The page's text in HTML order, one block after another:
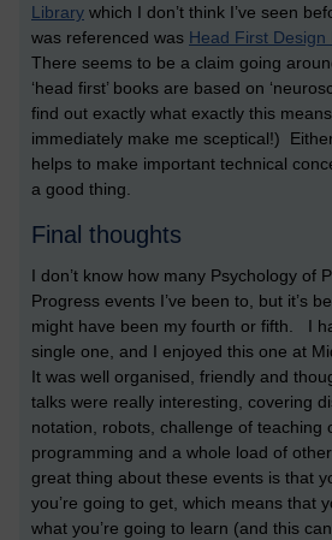
Library which I don’t think I’ve seen
was referenced was Head First Design
There seems to be a claim going
‘head first’ books are based on
find out exactly what exactly this
immediately make me sceptical!)
helps to make important technical
a good thing.
Final thoughts
I don’t know how many Psychology of
Progress events I’ve been to, but it’s
might have been my fourth or fifth. I
single one, and I enjoyed this one at
It was well organised, friendly and
talks were really interesting, covering
notation, robots, challenge of teaching
programming and a whole load of
great thing about these events is that
you’re going to get, which means that
what you’re going to learn (and this